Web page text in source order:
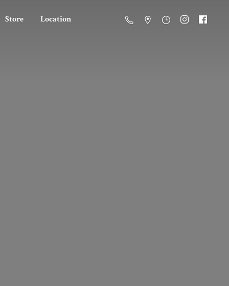
Store Location